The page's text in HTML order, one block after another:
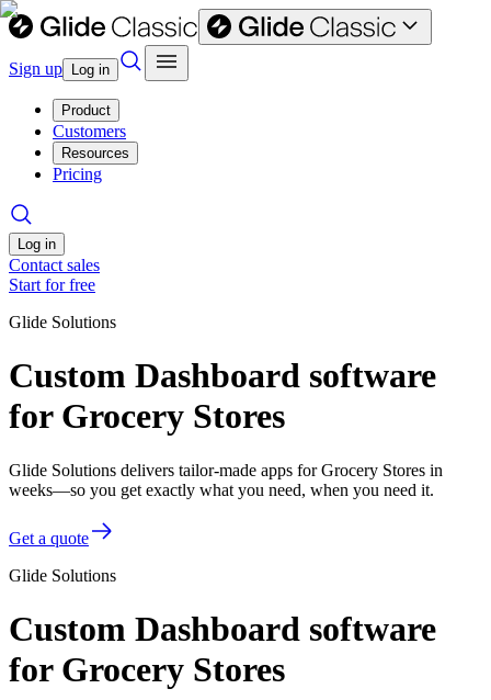
Sign up Log in
Product
Customers
Resources
Pricing
Log in
Contact sales
Start for free
Glide Solutions
Custom Dashboard software
for Grocery Stores
Glide Solutions delivers tailor-made apps for Grocery Stores in
weeks—so you get exactly what you need, when you need it.
Get a quote
Glide Solutions
Custom Dashboard software
for Grocery Stores